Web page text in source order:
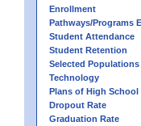
Enrollment
Pathways/Programs
Student Attendance
Student Retention
Selected Populations
Technology
Plans of High School
Dropout Rate
Graduation Rate